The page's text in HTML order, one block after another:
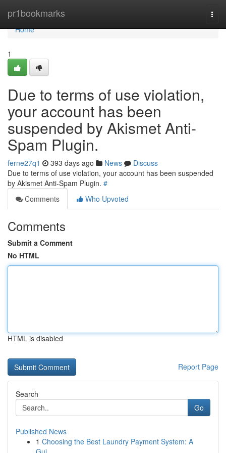
pr1bookmarks
Home
Home
1
Due to terms of use violation,
your account has been
suspended by Akismet Anti-
Spam Plugin.
ferne27q1 393 days ago News
Discuss
Due to terms of use violation, your account has been suspended
by Akismet Anti-Spam Plugin. #
Comments
Who Upvoted
Comments
Submit a Comment
No HTML
HTML is disabled
Report Page
Search
Go
Published News
1 Choosing the Best Laundry Payment System: A